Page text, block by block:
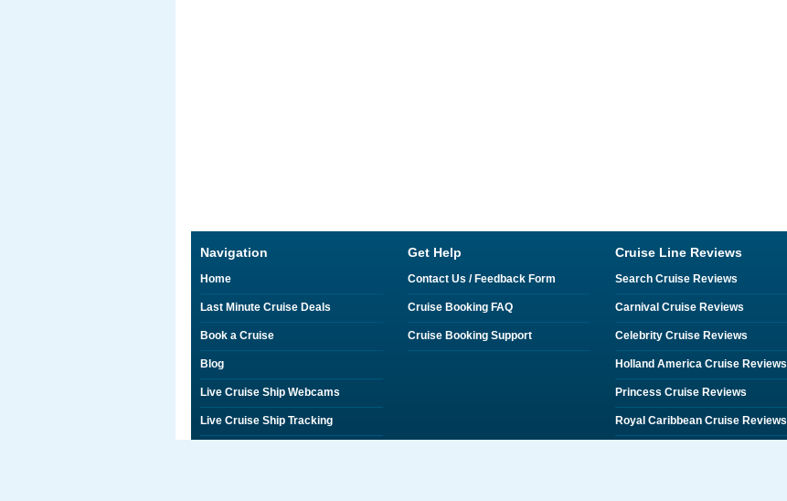
Navigation
Home
Last Minute Cruise Deals
Book a Cruise
Blog
Live Cruise Ship Webcams
Live Cruise Ship Tracking
Get Help
Contact Us / Feedback Form
Cruise Booking FAQ
Cruise Booking Support
Cruise Line Reviews
Search Cruise Reviews
Carnival Cruise Reviews
Celebrity Cruise Reviews
Holland America Cruise Reviews
Princess Cruise Reviews
Royal Caribbean Cruise Reviews